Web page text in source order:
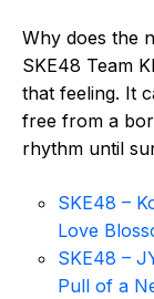
Why does the
SKE48 Team
that feeling. It
free from a
rhythm until
SKE48 –
Love
SKE48 –
Pull of a